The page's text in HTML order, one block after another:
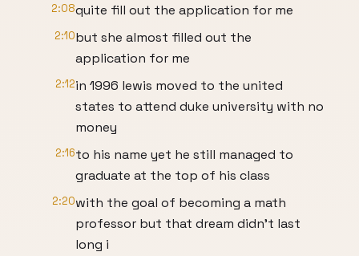
2:08quite fill out the application for me
2:10but she almost filled out the
application for me
2:12in 1996 lewis moved to the united
states to attend duke university with no
money
2:16to his name yet he still managed to
graduate at the top of his class
2:20with the goal of becoming a math
professor but that dream didn't last
long i